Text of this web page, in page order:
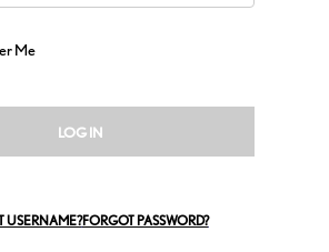
Me
LOG IN
USERNAME?FORGOT PASSWORD?